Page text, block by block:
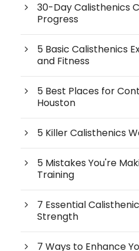
30-Day Calisthenics
Progress
5 Basic Calisthenics
and Fitness
5 Best Places for
Houston
5 Killer Calisthenics
5 Mistakes You're
Training
7 Essential
Strength
7 Ways to Enhance